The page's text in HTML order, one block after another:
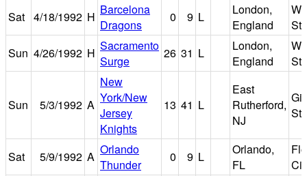
Sat 4/18/1992 H Barcelona
Dragons
0 9 L
London,
England
Sun 4/26/1992 H Sacramento
Surge
26 31 L
London,
England
Sun 5/3/1992 A
New
York/New
Jersey
Knights
13 41 L
East
Rutherford,
NJ
Sat 5/9/1992 A Orlando
Thunder
0 9 L
Orlando,
FL